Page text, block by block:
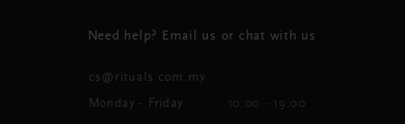
Need help? Email us or chat with us
cs@rituals.com.my
Monday - Friday 10:00 - 19:00